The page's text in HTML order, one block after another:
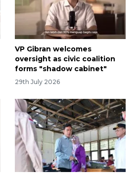
VP Gibran welcomes
oversight as civic coalition
forms "shadow cabinet"
29th July 2026